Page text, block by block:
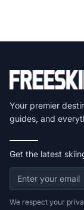
Your premier
guides, and
Get the latest
We respect your